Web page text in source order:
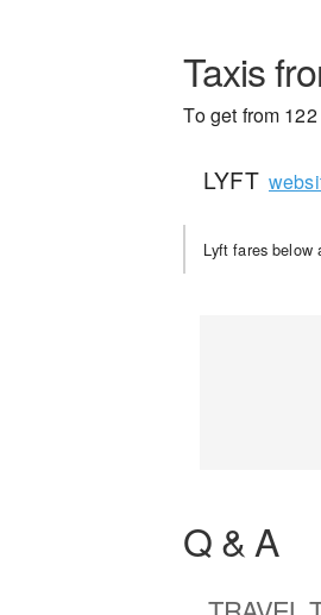
Taxis
To get from
LYFT
Lyft fares below
Q & A